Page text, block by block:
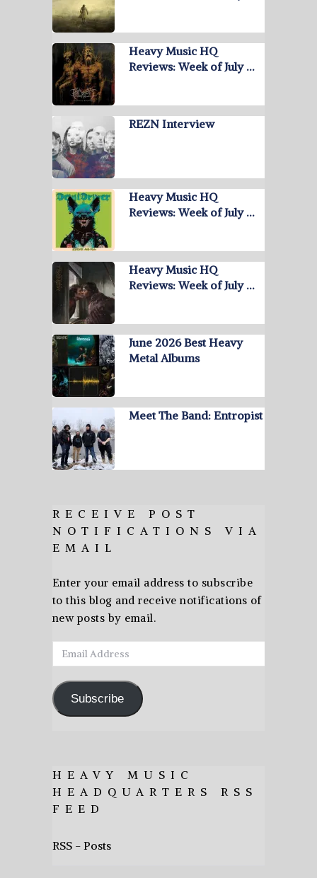
Heavy Music HQ
Reviews: Week of July …
REZN Interview
Heavy Music HQ
Reviews: Week of July …
Heavy Music HQ
Reviews: Week of July …
June 2026 Best Heavy
Metal Albums
Meet The Band: Entropist
RECEIVE POST
NOTIFICATIONS VIA
EMAIL
Enter your email address to subscribe
to this blog and receive notifications of
new posts by email.
Email
Address
Subscribe
HEAVY MUSIC
HEADQUARTERS RSS
FEED
RSS - Posts